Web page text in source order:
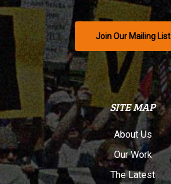
Join Our Mailing List
SITE MAP
About Us
Our Work
The Latest